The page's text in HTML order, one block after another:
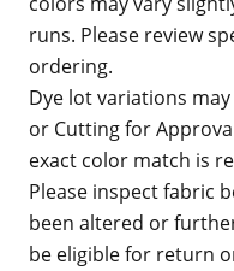
runs. Please review
ordering.
Dye lot variations
or Cutting for
exact color match is
Please inspect fabric
been altered or
be eligible for return